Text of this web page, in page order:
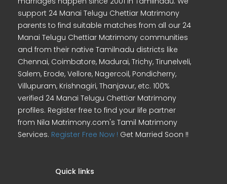
support 24 Manai Telugu Chettiar Matrimony
parents to find suitable matches from all our 24
Manai Telugu Chettiar Matrimony communities
and from their native Tamilnadu districts like
Chennai, Coimbatore, Madurai, Trichy, Tirunelveli,
Salem, Erode, Vellore, Nagercoil, Pondicherry,
Villupuram, Krishnagiri, Thanjavur, etc. 100%
verified 24 Manai Telugu Chettiar Matrimony
profiles. Register free to find your life partner
from Nila Matrimony.com's Tamil Matrimony
Services. Register Free Now ! Get Married Soon !!
Quick links